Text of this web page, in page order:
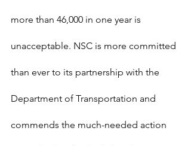
more than 46,000 in one year is
unacceptable. NSC is more committed
than ever to its partnership with the
Department of Transportation and
commends the much-needed action